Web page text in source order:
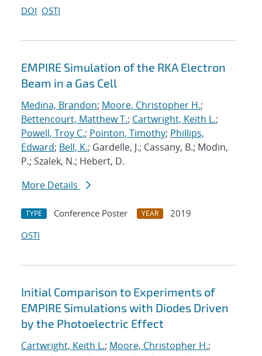
DOI OSTI
EMPIRE Simulation of the RKA Electron
Beam in a Gas Cell
Medina, Brandon; Moore, Christopher H.;
Bettencourt, Matthew T.; Cartwright, Keith L.;
Powell, Troy C.; Pointon, Timothy; Phillips,
Edward; Bell, K.; Gardelle, J.; Cassany, B.; Modin,
P.; Szalek, N.; Hebert, D.
More Details
TYPE Conference Poster YEAR
2019
OSTI
Initial Comparison to Experiments of
EMPIRE Simulations with Diodes Driven
by the Photoelectric Effect
Cartwright, Keith L.; Moore, Christopher H.;